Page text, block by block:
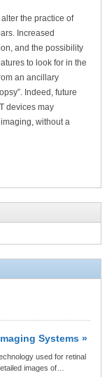
the practice of
Increased
and the possibility
to look for in the
an ancillary
Indeed, future
devices may
without a
Systems »
used for retinal
images of…